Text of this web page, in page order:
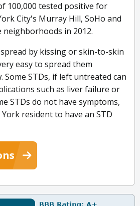
100,000 tested positive for
City's Murray Hill, SoHo and
neighborhoods in 2012.
by kissing or skin-to-skin
easy to spread them
STDs, if left untreated can
such as liver failure or
STDs do not have symptoms,
resident to have an STD